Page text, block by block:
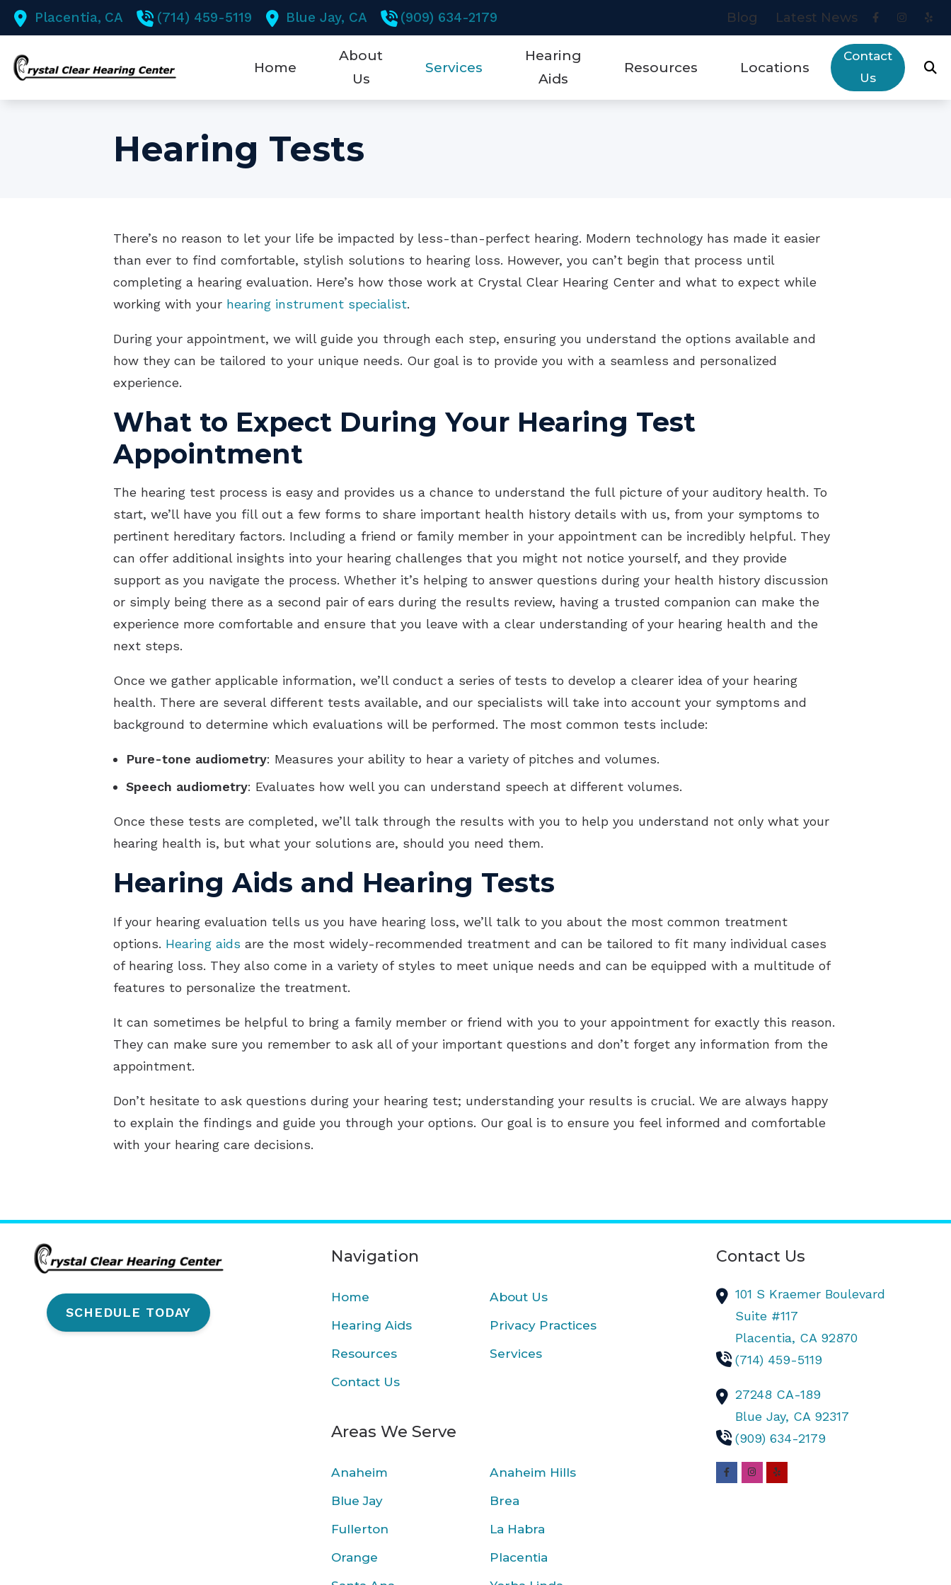
Skip to Content
Placentia, CA (714) 459-5119 Blue Jay, CA (909) 634-2179 Blog Latest News
Home
About
Us
Services
Mobile Testing Van
Remote Hearing Care
Hearing
Aids
CaptionCall
Cell Phone Accessories
OTC Hearing Aids
Resources
Hearing Aids & Healthy Aging
Hearing Aid Troubleshooting Guide
Impacts of Untreated Hearing Loss
Understanding Tinnitus
Locations
Contact
Us
Hearing Tests
There’s no reason to let your life be impacted by less-than-perfect hearing. Modern technology has made it easier
than ever to find comfortable, stylish solutions to hearing loss. However, you can’t begin that process until
completing a hearing evaluation. Here’s how those work at Crystal Clear Hearing Center and what to expect while
working with your hearing instrument specialist.
During your appointment, we will guide you through each step, ensuring you understand the options available and
how they can be tailored to your unique needs. Our goal is to provide you with a seamless and personalized
experience.
What to Expect During Your Hearing Test
Appointment
The hearing test process is easy and provides us a chance to understand the full picture of your auditory health. To
start, we’ll have you fill out a few forms to share important health history details with us, from your symptoms to
pertinent hereditary factors. Including a friend or family member in your appointment can be incredibly helpful. They
can offer additional insights into your hearing challenges that you might not notice yourself, and they provide
support as you navigate the process. Whether it’s helping to answer questions during your health history discussion
or simply being there as a second pair of ears during the results review, having a trusted companion can make the
experience more comfortable and ensure that you leave with a clear understanding of your hearing health and the
next steps.
Once we gather applicable information, we’ll conduct a series of tests to develop a clearer idea of your hearing
health. There are several different tests available, and our specialists will take into account your symptoms and
background to determine which evaluations will be performed. The most common tests include:
Pure-tone audiometry: Measures your ability to hear a variety of pitches and volumes.
Speech audiometry: Evaluates how well you can understand speech at different volumes.
Once these tests are completed, we’ll talk through the results with you to help you understand not only what your
hearing health is, but what your solutions are, should you need them.
Hearing Aids and Hearing Tests
If your hearing evaluation tells us you have hearing loss, we’ll talk to you about the most common treatment
options. Hearing aids are the most widely-recommended treatment and can be tailored to fit many individual cases
of hearing loss. They also come in a variety of styles to meet unique needs and can be equipped with a multitude of
features to personalize the treatment.
It can sometimes be helpful to bring a family member or friend with you to your appointment for exactly this reason.
They can make sure you remember to ask all of your important questions and don’t forget any information from the
appointment.
Don’t hesitate to ask questions during your hearing test; understanding your results is crucial. We are always happy
to explain the findings and guide you through your options. Our goal is to ensure you feel informed and comfortable
with your hearing care decisions.
SCHEDULE TODAY
Navigation
Home
About Us
Hearing Aids
Privacy Practices
Resources
Services
Contact Us
Areas We Serve
Anaheim
Anaheim Hills
Blue Jay
Brea
Fullerton
La Habra
Orange
Placentia
Contact Us
101 S Kraemer Boulevard
Suite #117
Placentia, CA 92870
(714) 459-5119
27248 CA-189
Blue Jay, CA 92317
(909) 634-2179